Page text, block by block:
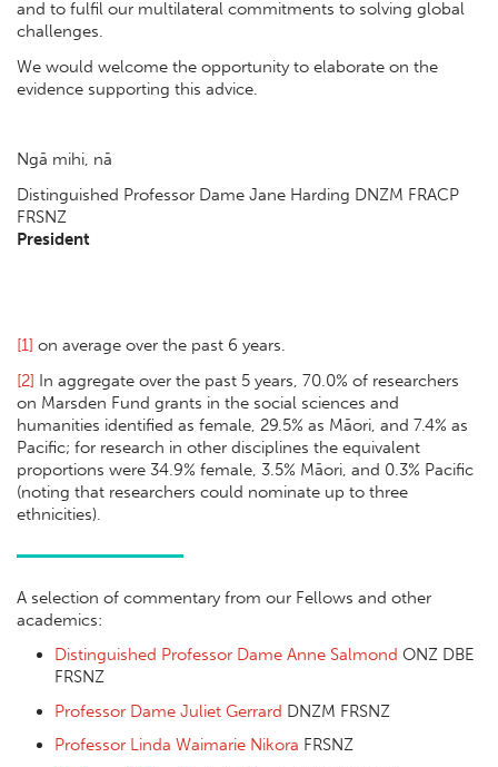
and to fulfil our multilateral commitments to solving global
challenges.
We would welcome the opportunity to elaborate on the
evidence supporting this advice.
Ngā mihi, nā
Distinguished Professor Dame Jane Harding DNZM FRACP
FRSNZ
President
[1] on average over the past 6 years.
[2] In aggregate over the past 5 years, 70.0% of researchers
on Marsden Fund grants in the social sciences and
humanities identified as female, 29.5% as Māori, and 7.4% as
Pacific; for research in other disciplines the equivalent
proportions were 34.9% female, 3.5% Māori, and 0.3% Pacific
(noting that researchers could nominate up to three
ethnicities).
A selection of commentary from our Fellows and other
academics:
Distinguished Professor Dame Anne Salmond ONZ DBE
FRSNZ
Professor Dame Juliet Gerrard DNZM FRSNZ
Professor Linda Waimarie Nikora FRSNZ